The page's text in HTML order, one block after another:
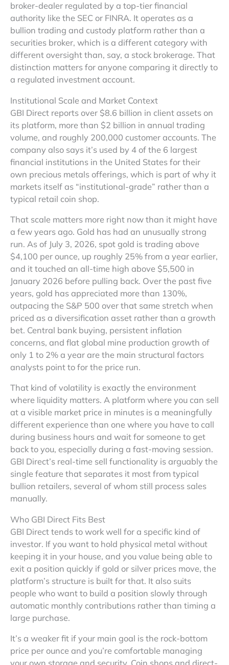
broker-dealer regulated by a top-tier financial
authority like the SEC or FINRA. It operates as a
bullion trading and custody platform rather than a
securities broker, which is a different category with
different oversight than, say, a stock brokerage. That
distinction matters for anyone comparing it directly to
a regulated investment account.
Institutional Scale and Market Context
GBI Direct reports over $8.6 billion in client assets on
its platform, more than $2 billion in annual trading
volume, and roughly 200,000 customer accounts. The
company also says it’s used by 4 of the 6 largest
financial institutions in the United States for their
own precious metals offerings, which is part of why it
markets itself as “institutional-grade” rather than a
typical retail coin shop.
That scale matters more right now than it might have
a few years ago. Gold has had an unusually strong
run. As of July 3, 2026, spot gold is trading above
$4,100 per ounce, up roughly 25% from a year earlier,
and it touched an all-time high above $5,500 in
January 2026 before pulling back. Over the past five
years, gold has appreciated more than 130%,
outpacing the S&P 500 over that same stretch when
priced as a diversification asset rather than a growth
bet. Central bank buying, persistent inflation
concerns, and flat global mine production growth of
only 1 to 2% a year are the main structural factors
analysts point to for the price run.
That kind of volatility is exactly the environment
where liquidity matters. A platform where you can sell
at a visible market price in minutes is a meaningfully
different experience than one where you have to call
during business hours and wait for someone to get
back to you, especially during a fast-moving session.
GBI Direct’s real-time sell functionality is arguably the
single feature that separates it most from typical
bullion retailers, several of whom still process sales
manually.
Who GBI Direct Fits Best
GBI Direct tends to work well for a specific kind of
investor. If you want to hold physical metal without
keeping it in your house, and you value being able to
exit a position quickly if gold or silver prices move, the
platform’s structure is built for that. It also suits
people who want to build a position slowly through
automatic monthly contributions rather than timing a
large purchase.
It’s a weaker fit if your main goal is the rock-bottom
price per ounce and you’re comfortable managing